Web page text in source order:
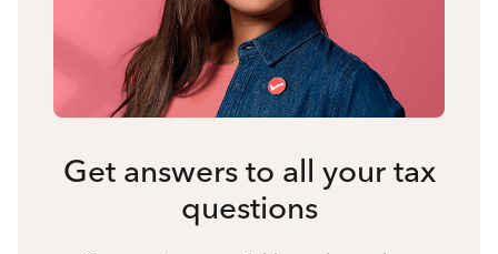
Get answers to all your tax
questions